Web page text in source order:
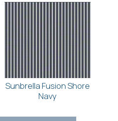
Sunbrella Fusion Shore
Navy